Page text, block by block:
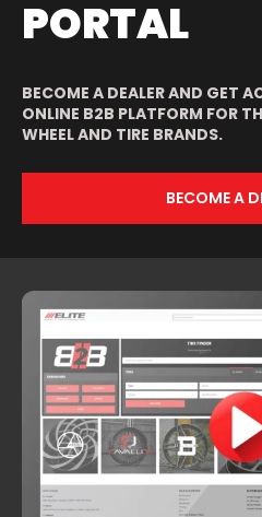
PORTAL
BECOME A DEALER AND GET
ONLINE B2B PLATFORM FOR
WHEEL AND TIRE BRANDS.
BECOME A